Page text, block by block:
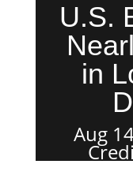
U.S.
in
Aug